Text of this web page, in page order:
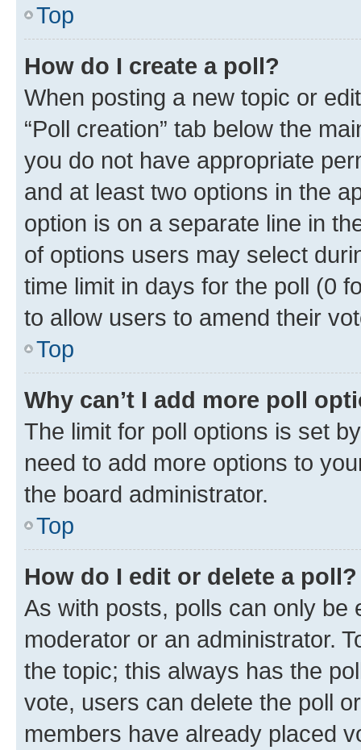
Top
How do I create a poll?
When posting a new topic or
“Poll creation” tab below the
you do not have appropriate
and at least two options in the
option is on a separate line in
of options users may select
time limit in days for the poll (0
to allow users to amend their
Top
Why can’t I add more poll
The limit for poll options is set
need to add more options to
the board administrator.
Top
How do I edit or delete a poll?
As with posts, polls can only be
moderator or an administrator.
the topic; this always has the
vote, users can delete the poll
members have already placed